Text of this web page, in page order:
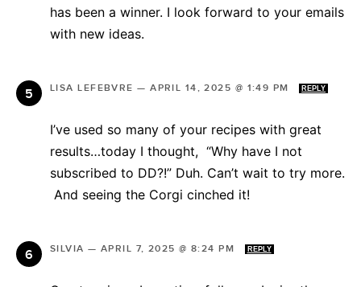
has been a winner. I look forward to your emails
with new ideas.
LISA LEFEBVRE —APRIL 14, 2025 @ 1:49 PM REPLY
I’ve used so many of your recipes with great
results…today I thought, “Why have I not
subscribed to DD?!” Duh. Can’t wait to try more.
And seeing the Corgi cinched it!
SILVIA — APRIL 7, 2025 @ 8:24 PM REPLY